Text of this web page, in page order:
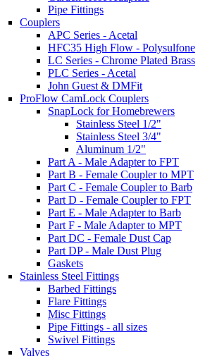
Pipe Fittings
Couplers
APC Series - Acetal
HFC35 High Flow - Polysulfone
LC Series - Chrome Plated Brass
PLC Series - Acetal
John Guest & DMFit
ProFlow CamLock Couplers
SnapLock for Homebrewers
Stainless Steel 1/2"
Stainless Steel 3/4"
Aluminum 1/2"
Part A - Male Adapter to FPT
Part B - Female Coupler to MPT
Part C - Female Coupler to Barb
Part D - Female Coupler to FPT
Part E - Male Adapter to Barb
Part F - Male Adapter to MPT
Part DC - Female Dust Cap
Part DP - Male Dust Plug
Gaskets
Stainless Steel Fittings
Barbed Fittings
Flare Fittings
Misc Fittings
Pipe Fittings - all sizes
Swivel Fittings
Valves